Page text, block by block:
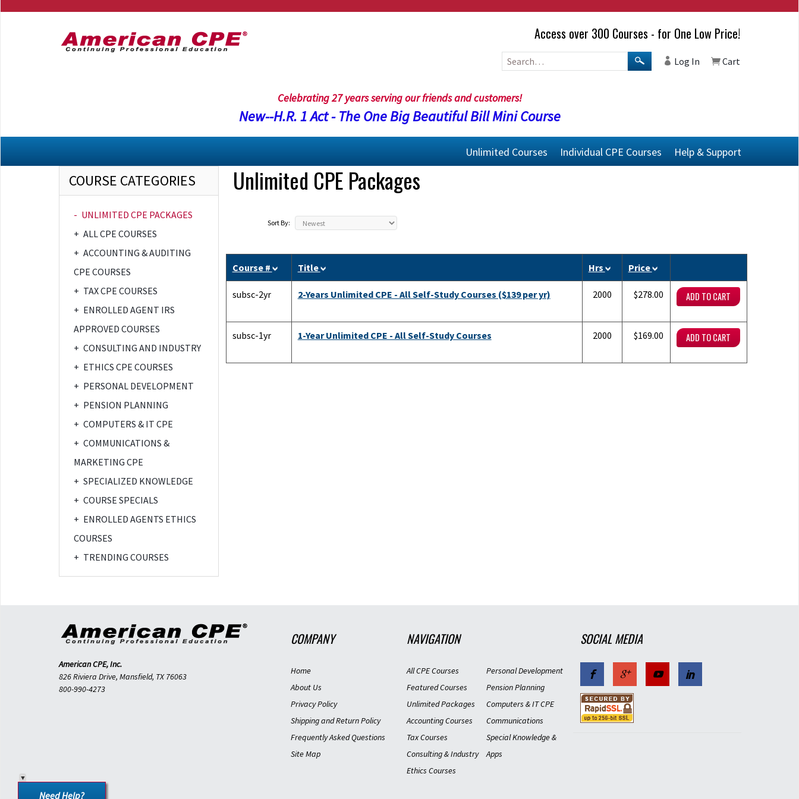
Access over 300 Courses - for One Low Price!
Log In Cart
Celebrating 27 years serving our friends and customers!
New--H.R. 1 Act - The One Big Beautiful Bill Mini Course
Unlimited Courses Individual CPE Courses Help & Support
Unlimited CPE Packages
Sort By:
Course # Title Hrs Price
subsc-2yr 2-Years Unlimited CPE - All Self-Study Courses ($139 per yr) 2000 $278.00
subsc-1yr 1-Year Unlimited CPE - All Self-Study Courses 2000 $169.00
COURSE CATEGORIES
- UNLIMITED CPE PACKAGES
+ ALL CPE COURSES
+ ACCOUNTING & AUDITING
CPE COURSES
+ TAX CPE COURSES
+ ENROLLED AGENT IRS
APPROVED COURSES
+ CONSULTING AND INDUSTRY
+ ETHICS CPE COURSES
+ PERSONAL DEVELOPMENT
+ PENSION PLANNING
+ COMPUTERS & IT CPE
+ COMMUNICATIONS &
MARKETING CPE
+ SPECIALIZED KNOWLEDGE
+ COURSE SPECIALS
+ ENROLLED AGENTS ETHICS
COURSES
+ TRENDING COURSES
American CPE, Inc.
826 Riviera Drive, Mansfield, TX 76063
800-990-4273
COMPANY
Home
About Us
Privacy Policy
Shipping and Return Policy
Frequently Asked Questions
Site Map
NAVIGATION
All CPE Courses
Featured Courses
Unlimited Packages
Accounting Courses
Tax Courses
Consulting & Industry
Ethics Courses
Personal Development
Pension Planning
Computers & IT CPE
Communications
Special Knowledge &
Apps
SOCIAL MEDIA
Need Help?